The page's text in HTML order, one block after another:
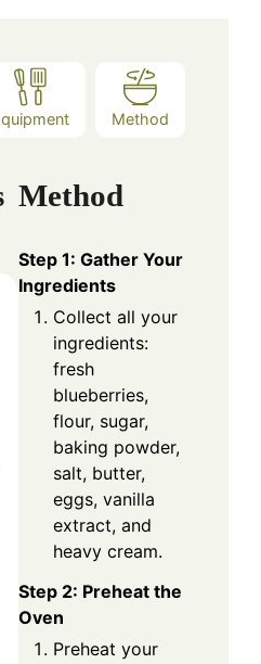
Method
Method
Step 1: Gather Your
Ingredients
Collect all your
ingredients:
fresh
blueberries,
flour, sugar,
baking powder,
salt, butter,
eggs, vanilla
extract, and
heavy cream.
Step 2: Preheat the
Oven
Preheat your